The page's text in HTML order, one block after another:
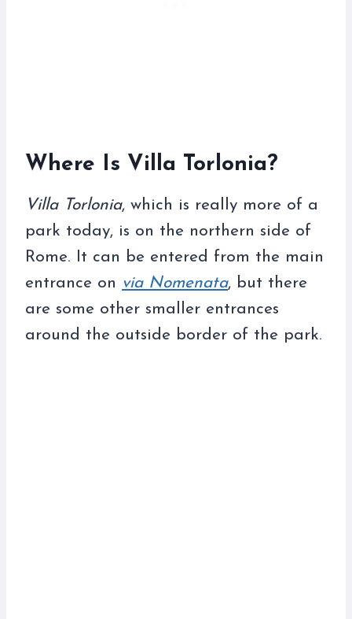
Where Is Villa Torlonia?
Villa Torlonia, which is really more of a
park today, is on the northern side of
Rome. It can be entered from the main
entrance on via Nomenata, but there
are some other smaller entrances
around the outside border of the park.